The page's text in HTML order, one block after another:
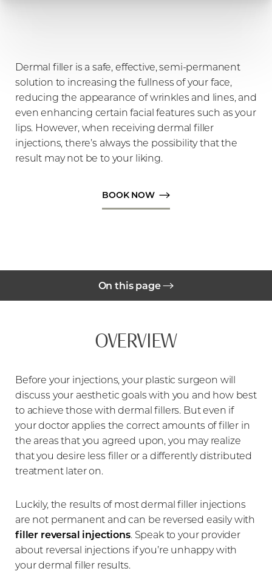
Dermal filler is a safe, effective, semi-permanent
solution to increasing the fullness of your face,
reducing the appearance of wrinkles and lines, and
even enhancing certain facial features such as your
lips. However, when receiving dermal filler
injections, there’s always the possibility that the
result may not be to your liking.
BOOK NOW
On this page
Ideal Candidates
Before Treatment
During Treatment
Results
FAQs
OVERVIEW
Before your injections, your plastic surgeon will
discuss your aesthetic goals with you and how best
to achieve those with dermal fillers. But even if
your doctor applies the correct amounts of filler in
the areas that you agreed upon, you may realize
that you desire less filler or a differently distributed
treatment later on.
Luckily, the results of most dermal filler injections
are not permanent and can be reversed easily with
filler reversal injections. Speak to your provider
about reversal injections if you’re unhappy with
your dermal filler results.
◑